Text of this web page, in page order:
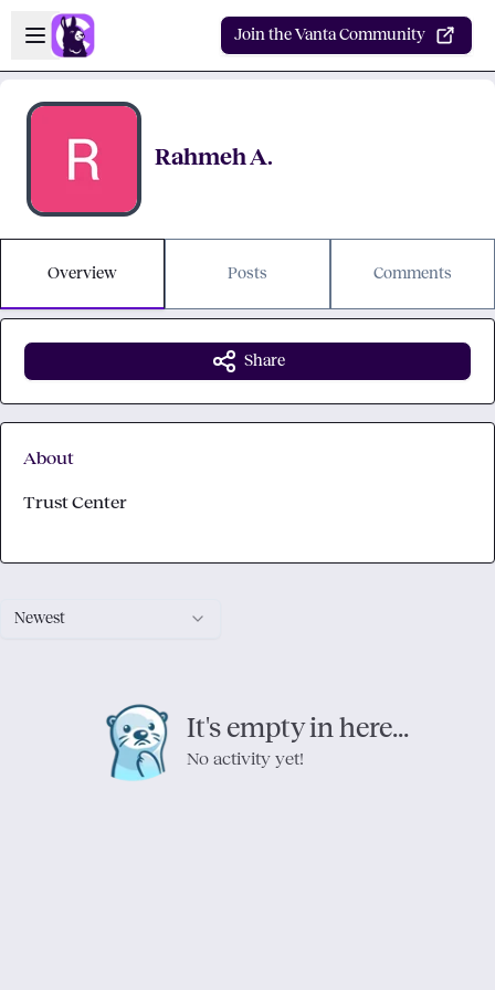
Skip to main content
Open sidebar
Join the Vanta Community
Rahmeh A.
Overview Posts Comments
Newest
It's empty in here...
No activity yet!
Share
About
Trust Center